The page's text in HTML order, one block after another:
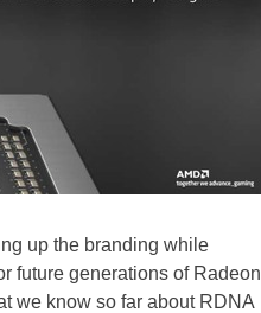
up the branding while
future generations of Radeon
we know so far about RDNA